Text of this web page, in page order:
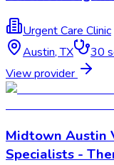
Urgent Care Clinic
Austin,TX 30
View provider
Midtown Austin
Specialists -